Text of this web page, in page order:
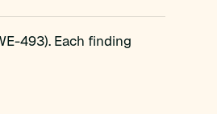
493). Each finding